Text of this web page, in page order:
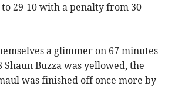
29-10 with a penalty from 30
a glimmer on 67 minutes
Shaun Buzza was yellowed, the
was finished off once more by